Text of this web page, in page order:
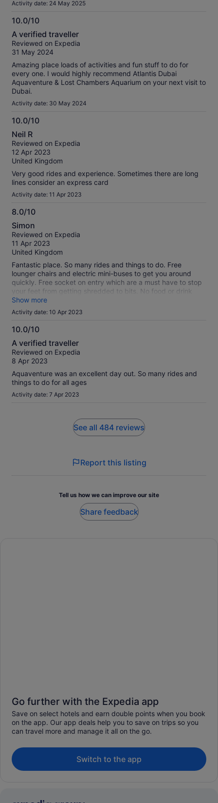
Activity date: 24 May 2025
10.0/10
10.0
out
of
A verified traveller
Reviewed on Expedia
31 May 2024
Amazing place loads of activities and fun stuff to do for
every one. I would highly recommend Atlantis Dubai
Aquaventure & Lost Chambers Aquarium on your next visit to
Dubai.
Activity date: 30 May 2024
10.0/10
10.0
out
of
10
Neil R
Reviewed on Expedia
12 Apr 2023
United Kingdom
Very good rides and experience. Sometimes there are long
lines consider an express card
Activity date: 11 Apr 2023
8.0/10
8.0
out
of
10
Simon
Reviewed on Expedia
11 Apr 2023
United Kingdom
Fantastic place. So many rides and things to do. Free
lounger chairs and electric mini-buses to get you around
quickly. Free socket on entry which are a must have to stop
your feet from getting shredded to bits. No food or drink
allowed to take in but prices are reasonable. The one thing
that spoilt the trip was the queues for the rides; there are so
many people with queue jumping passes that you can wait
an hour for a ride that takes 10 seconds. Save up for the
queue jumping tickets or be prepared to spend half the day
queuing. Still a memorable experience!
Show more
Activity date: 10 Apr 2023
10.0/10
10.0
out
of
A verified traveller
Reviewed on Expedia
8 Apr 2023
Aquaventure was an excellent day out. So many rides and
things to do for all ages
Activity date: 7 Apr 2023
See all 484 reviews
Report this listing
Tell us how we can improve our site
Share feedback
Go further with the Expedia app
Save on select hotels and earn double points when you book
on the app. Our app deals help you to save on trips so you
can travel more and manage it all on the go.
Switch to the app